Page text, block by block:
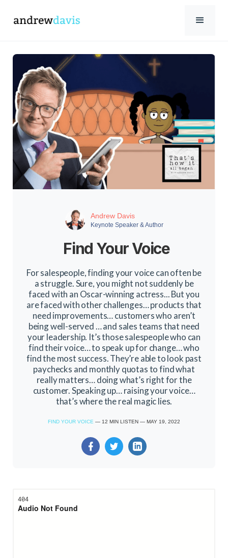
Andrew Davis
Keynote Speaker & Author
Find Your Voice
For salespeople, finding your voice can often be
a struggle. Sure, you might not suddenly be
faced with an Oscar-winning actress... But you
are faced with other challenges… products that
need improvements… customers who aren’t
being well-served … and sales teams that need
your leadership. It’s those salespeople who can
find their voice… to speak up for change… who
find the most success. They’re able to look past
paychecks and monthly quotas to find what
really matters… doing what’s right for the
customer. Speaking up… raising your voice…
that’s where the real magic lies.
FIND YOUR VOICE — 12 MIN LISTEN — MAY 19, 2022